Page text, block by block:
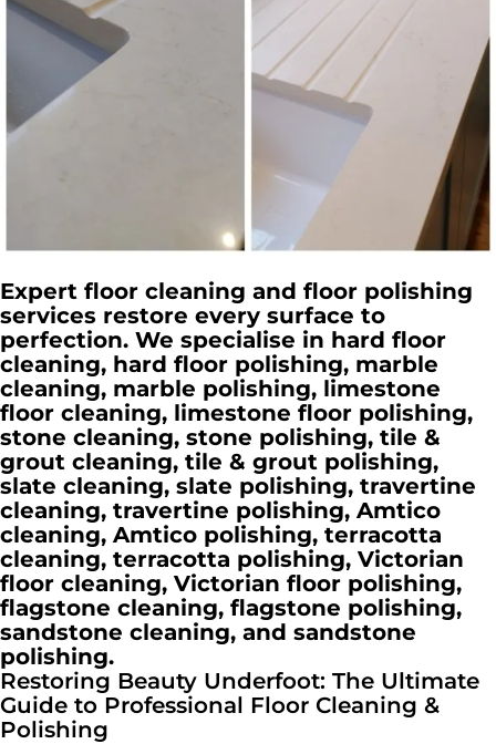
Expert floor cleaning and floor polishing
services restore every surface to
perfection. We specialise in hard floor
cleaning, hard floor polishing, marble
cleaning, marble polishing, limestone
floor cleaning, limestone floor polishing,
stone cleaning, stone polishing, tile &
grout cleaning, tile & grout polishing,
slate cleaning, slate polishing, travertine
cleaning, travertine polishing, Amtico
cleaning, Amtico polishing, terracotta
cleaning, terracotta polishing, Victorian
floor cleaning, Victorian floor polishing,
flagstone cleaning, flagstone polishing,
sandstone cleaning, and sandstone
polishing.
Restoring Beauty Underfoot: The Ultimate
Guide to Professional Floor Cleaning &
Polishing